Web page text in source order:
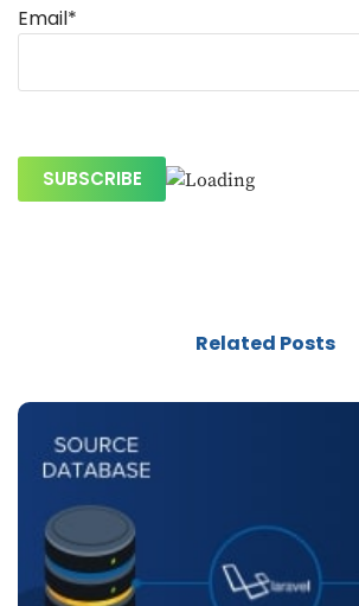
Email*
Related Posts